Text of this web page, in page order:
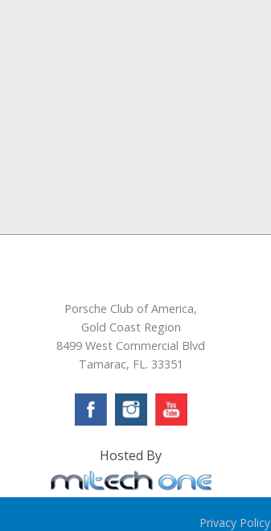
Porsche Club of America,
Gold Coast Region
8499 West Commercial Blvd
Tamarac, FL. 33351
Hosted By
Privacy Policy